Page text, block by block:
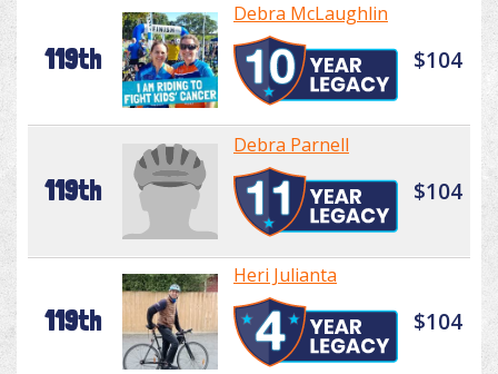
119th
Debra McLaughlin
$104
119th
Debra Parnell
$104
119th
Heri Julianta
$104